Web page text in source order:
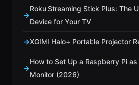
Roku Streaming Stick Plus: The
Device for Your TV
XGIMI Halo+ Portable Projector
How to Set Up a Raspberry Pi
Monitor (2026)